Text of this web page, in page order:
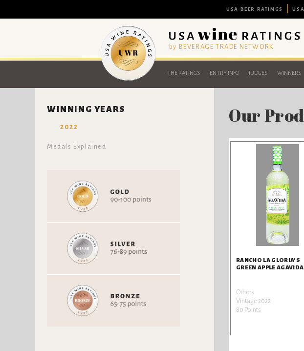
USA BEER RATINGS
by BEVERAGE TRADE NETWORK
THE RATINGS ENTRY INFO JUDGES WINNERS
WINNING YEARS
2022
Medals Explained
Our
RANCHO LA GLORIA’S
GREEN APPLE AGAVIDA
Others
Vintage 2022
80 Points